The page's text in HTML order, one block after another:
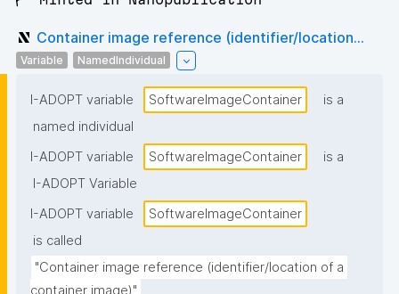
Container image reference (identifier/location...
Variable NamedIndividual
I-ADOPT variable SoftwareImageContainer
is a
named individual
I-ADOPT variable
SoftwareImageContainer
is a
I-ADOPT Variable
I-ADOPT variable
SoftwareImageContainer
is called
"Container image reference (identifier/location of a